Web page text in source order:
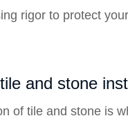
rigor to protect
and stone
of tile and stone is